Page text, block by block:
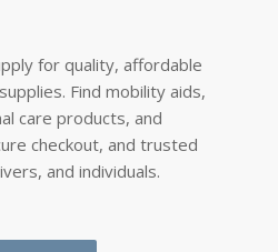
for quality, affordable
Find mobility aids,
care products, and
checkout, and trusted
and individuals.